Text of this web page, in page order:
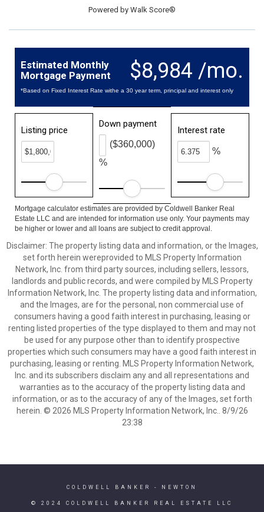
Powered by Walk Score®
$8,984 /mo.
Estimated Monthly
Mortgage Payment
*Based on Fixed Interest Rate withe a 30 year term, principal and interest only
Listing price
Down payment
%
($360,000)
Interest rate
%
Mortgage calculator estimates are provided by Coldwell Banker Real
Estate LLC and are intended for information use only. Your payments may
be higher or lower and all loans are subject to credit approval.
Disclaimer: The property listing data and information, or the Images,
set forth herein wereprovided to MLS Property Information
Network, Inc. from third party sources, including sellers, lessors,
landlords and public records, and were compiled by MLS Property
Information Network, Inc. The property listing data and information,
and the Images, are for the personal, non commercial use of
consumers having a good faith interest in purchasing, leasing or
renting listed properties of the type displayed to them and may not
be used for any purpose other than to identify prospective
properties which such consumers may have a good faith interest in
purchasing, leasing or renting. MLS Property Information Network,
Inc. and its subscribers disclaim any and all representations and
warranties as to the accuracy of the property listing data and
information, or as to the accuracy of any of the Images, set forth
herein. © 2026 MLS Property Information Network, Inc.. 8/9/26
23:38
COLDWELL BANKER - NEWTON
© 2024 COLDWELL BANKER REAL ESTATE LLC